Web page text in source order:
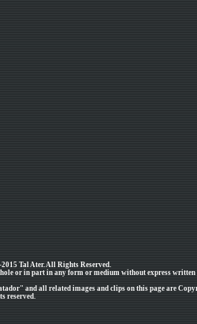
Tal Ater. All Rights Reserved.
or in part in any form or medium without express written
and all related images and clips on this page are
reserved.